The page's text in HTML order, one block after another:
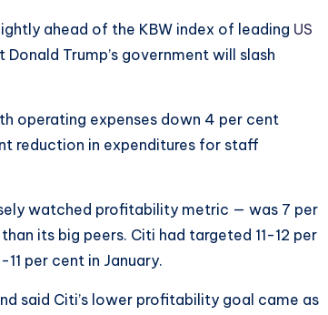
ahead of the KBW index of leading US
Trump’s government will slash
operating expenses down 4 per cent
reduction in expenditures for staff
watched profitability metric — was 7 per
its big peers. Citi had targeted 11-12 per
per cent in January.
said Citi’s lower profitability goal came as